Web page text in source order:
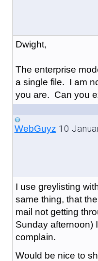
Dwight,
The enterprise
a single file. I am
you are. Can you
WebGuyz 10
I use greylisting
same thing, that
mail not getting
Sunday afternoon)
complain.
Would be nice to